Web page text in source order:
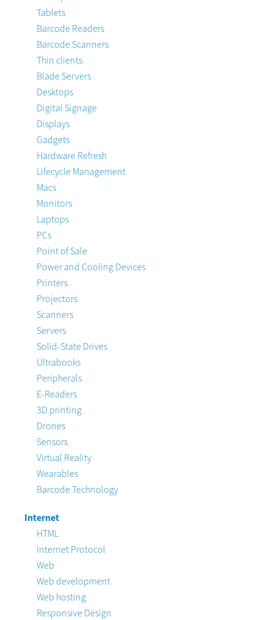
Tablets
Barcode Readers
Barcode Scanners
Thin clients
Blade Servers
Desktops
Digital Signage
Displays
Gadgets
Hardware Refresh
Lifecycle Management
Macs
Monitors
Laptops
PCs
Point of Sale
Power and Cooling Devices
Printers
Projectors
Scanners
Servers
Solid-State Drives
Ultrabooks
Peripherals
E-Readers
3D printing
Drones
Sensors
Virtual Reality
Wearables
Barcode Technology
Internet
HTML
Internet Protocol
Web
Web development
Web hosting
Responsive Design